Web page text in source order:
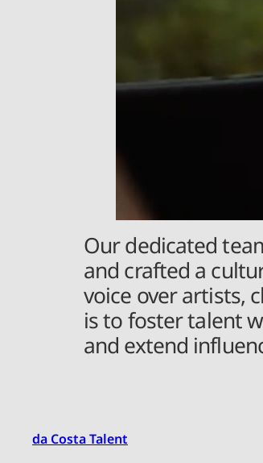
Our dedicated
and crafted a
voice over artists,
is to foster talent
and extend
da Costa Talent